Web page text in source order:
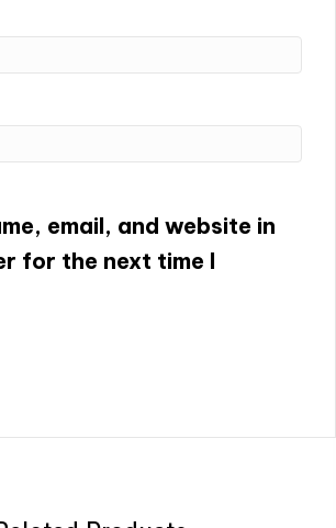
email, and website in
for the next time I